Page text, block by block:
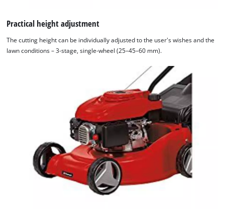
to trackers that are not disclosed to the
the site with their CMP to add this content
to the list of technologies used.
Usercentrics Consent
Management Platform
Practical height adjustment
The cutting height can be individually adjusted to the user's wishes and the
lawn conditions – 3-stage, single-wheel (25–45–60 mm).